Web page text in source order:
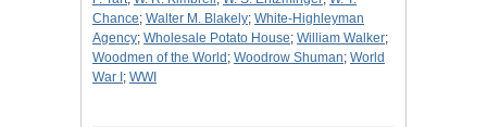
Chance; Walter M. Blakely; White-Highleyman
Agency; Wholesale Potato House; William Walker;
Woodmen of the World ; Woodrow Shuman; World
War I ; WWI